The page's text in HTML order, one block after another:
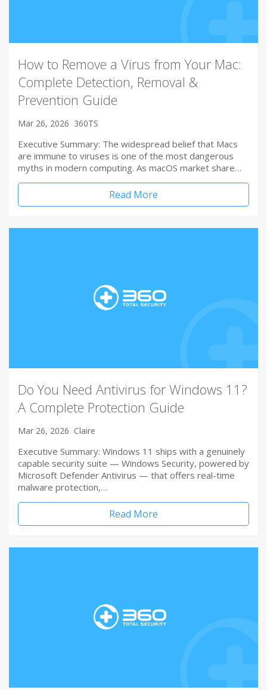
How to Remove a Virus from Your Mac:
Complete Detection, Removal &
Prevention Guide
Mar 26, 2026 360TS
Executive Summary: The widespread belief that Macs
are immune to viruses is one of the most dangerous
myths in modern computing. As macOS market share…
Read More
Do You Need Antivirus for Windows 11?
A Complete Protection Guide
Mar 26, 2026 Claire
Executive Summary: Windows 11 ships with a genuinely
capable security suite — Windows Security, powered by
Microsoft Defender Antivirus — that offers real-time
malware protection,…
Read More